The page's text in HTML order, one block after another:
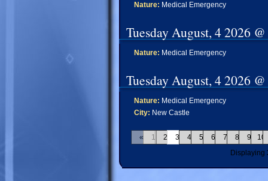
Nature: Medical Emergency
Tuesday August, 4 2026
Nature: Medical Emergency
Tuesday August, 4 2026
Nature: Medical Emergency
City: New Castle
« 1 2 3 4 5 6 7 8 9
10
Displaying